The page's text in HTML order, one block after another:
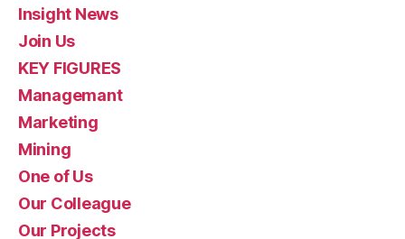
Insight News
Join Us
KEY FIGURES
Managemant
Marketing
Mining
One of Us
Our Colleague
Our Projects